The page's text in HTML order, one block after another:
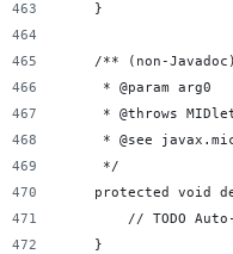
    }
    /** (non-Javadoc)
     * @param arg0
* @throws
* @see
     */
protected void
// TODO
    }